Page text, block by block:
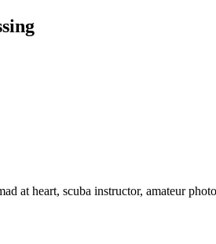
at heart, scuba instructor, amateur